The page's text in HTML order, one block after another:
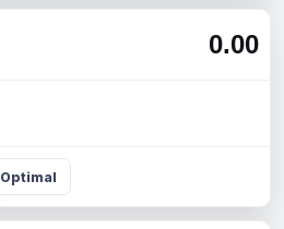
0.00
Optimal